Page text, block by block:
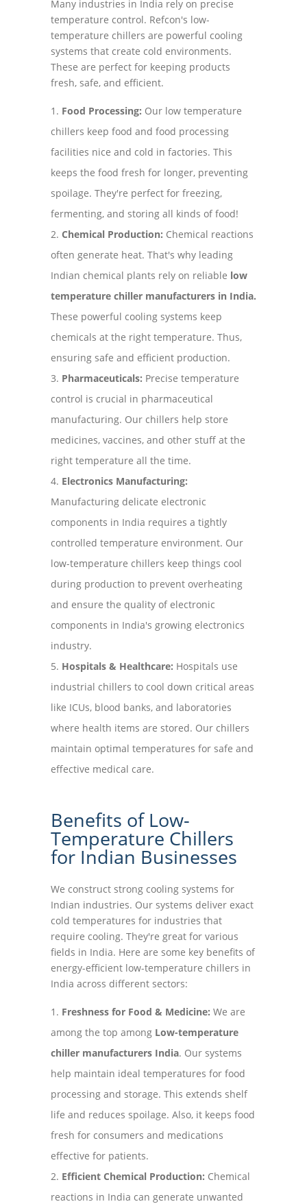
Many industries in India rely on precise
temperature control. Refcon's low-
temperature chillers are powerful cooling
systems that create cold environments.
These are perfect for keeping products
fresh, safe, and efficient.
Food Processing: Our low temperature
chillers keep food and food processing
facilities nice and cold in factories. This
keeps the food fresh for longer, preventing
spoilage. They're perfect for freezing,
fermenting, and storing all kinds of food!
Chemical Production: Chemical reactions
often generate heat. That's why leading
Indian chemical plants rely on reliable low
temperature chiller manufacturers in India.
These powerful cooling systems keep
chemicals at the right temperature. Thus,
ensuring safe and efficient production.
Pharmaceuticals: Precise temperature
control is crucial in pharmaceutical
manufacturing. Our chillers help store
medicines, vaccines, and other stuff at the
right temperature all the time.
Electronics Manufacturing:
Manufacturing delicate electronic
components in India requires a tightly
controlled temperature environment. Our
low-temperature chillers keep things cool
during production to prevent overheating
and ensure the quality of electronic
components in India's growing electronics
industry.
Hospitals & Healthcare: Hospitals use
industrial chillers to cool down critical areas
like ICUs, blood banks, and laboratories
where health items are stored. Our chillers
maintain optimal temperatures for safe and
effective medical care.
Benefits of Low-
Temperature Chillers
for Indian Businesses
We construct strong cooling systems for
Indian industries. Our systems deliver exact
cold temperatures for industries that
require cooling. They're great for various
fields in India. Here are some key benefits of
energy-efficient low-temperature chillers in
India across different sectors:
Freshness for Food & Medicine: We are
among the top among Low-temperature
chiller manufacturers India. Our systems
help maintain ideal temperatures for food
processing and storage. This extends shelf
life and reduces spoilage. Also, it keeps food
fresh for consumers and medications
effective for patients.
Efficient Chemical Production: Chemical
reactions in India can generate unwanted